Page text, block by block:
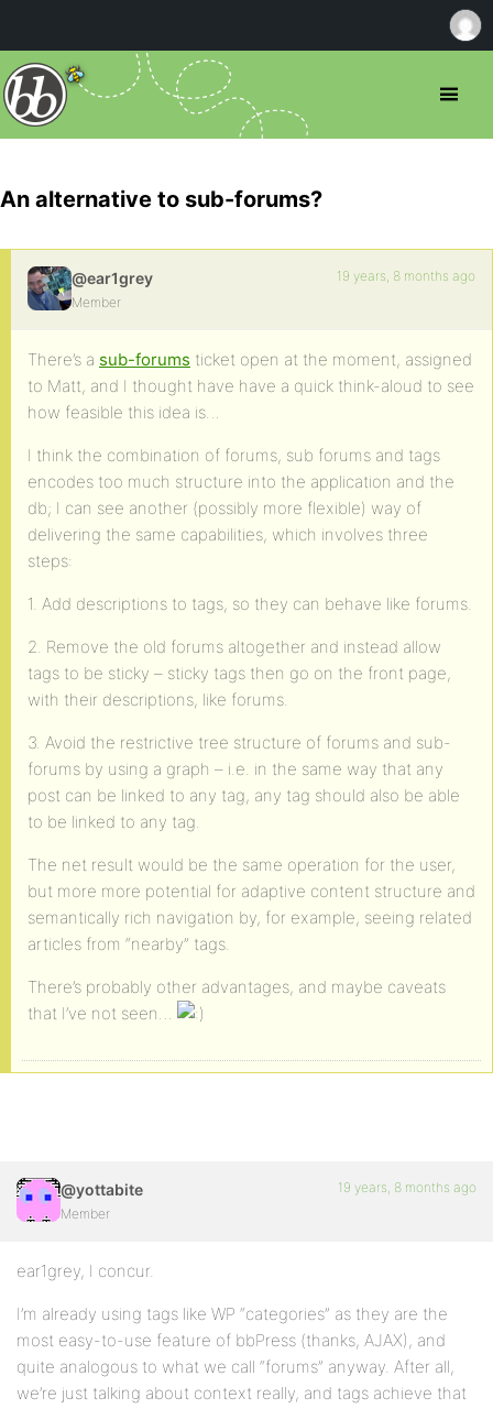
An alternative to sub-forums?
@ear1grey
Member
19 years, 8 months ago
There’s a sub-forums ticket open at the moment, assigned
to Matt, and I thought have have a quick think-aloud to see
how feasible this idea is…
I think the combination of forums, sub forums and tags
encodes too much structure into the application and the
db; I can see another (possibly more flexible) way of
delivering the same capabilities, which involves three
steps:
1. Add descriptions to tags, so they can behave like forums.
2. Remove the old forums altogether and instead allow
tags to be sticky – sticky tags then go on the front page,
with their descriptions, like forums.
3. Avoid the restrictive tree structure of forums and sub-
forums by using a graph – i.e. in the same way that any
post can be linked to any tag, any tag should also be able
to be linked to any tag.
The net result would be the same operation for the user,
but more more potential for adaptive content structure and
semantically rich navigation by, for example, seeing related
articles from “nearby” tags.
There’s probably other advantages, and maybe caveats
that I’ve not seen…
@yottabite
Member
19 years, 8 months ago
ear1grey, I concur.
I’m already using tags like WP “categories” as they are the
most easy-to-use feature of bbPress (thanks, AJAX), and
quite analogous to what we call “forums” anyway. After all,
we’re just talking about context really, and tags achieve that